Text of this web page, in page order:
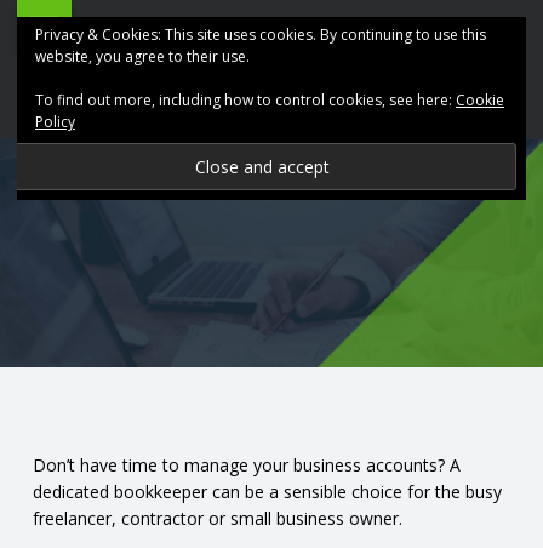
O
D
I
ABK
Accountancy
navigation
Skip
Don’t have time to manage your business accounts? A
dedicated bookkeeper can be a sensible choice for the busy
freelancer, contractor or small business owner.
Privacy & Cookies: This site uses cookies. By continuing to use this
website, you agree to their use.
To find out more, including how to control cookies, see here: Cookie
Policy